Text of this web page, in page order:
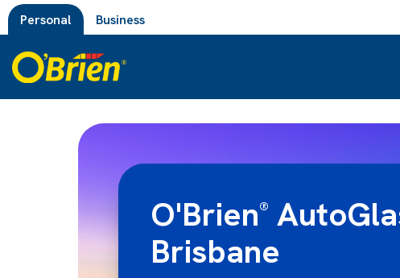
Personal Business
O'Brien®
Brisbane